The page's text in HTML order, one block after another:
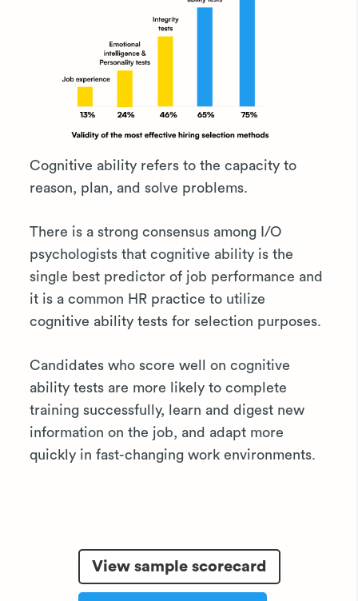
Cognitive ability refers to the capacity to
reason, plan, and solve problems.
There is a strong consensus among I/O
psychologists that cognitive ability is the
single best predictor of job performance and
it is a common HR practice to utilize
cognitive ability tests for selection purposes.
Candidates who score well on cognitive
ability tests are more likely to complete
training successfully, learn and digest new
information on the job, and adapt more
quickly in fast-changing work environments.
View sample scorecard